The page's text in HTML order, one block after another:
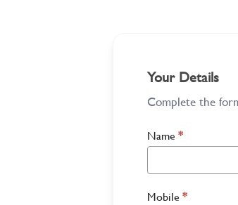
Your Details
Complete the
Name *
Mobile *